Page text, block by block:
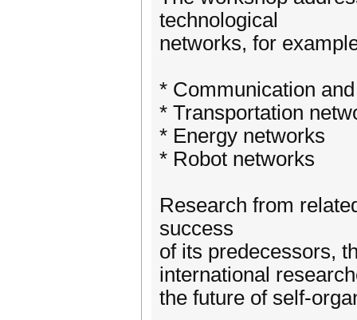
technological
networks, for
* Communication
* Transportation
* Energy networks
* Robot networks
Research from
success
of its predecessors,
international
the future of self-